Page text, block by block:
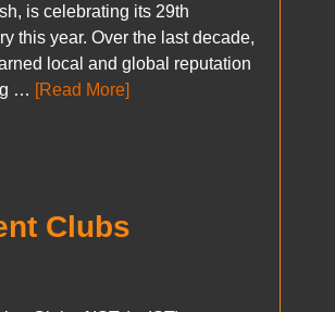
is celebrating its 29th
this year. Over the last decade,
local and global reputation
… [Read More]
Clubs